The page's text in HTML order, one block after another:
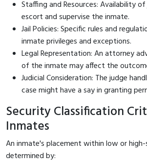
Staffing and Resources: Availability
escort and supervise the inmate.
Jail Policies: Specific rules and
inmate privileges and exceptions.
Legal Representation: An attorney
of the inmate may affect the
Judicial Consideration: The judge
case might have a say in granting
Security Classification
Inmates
An inmate's placement within low or
determined by: